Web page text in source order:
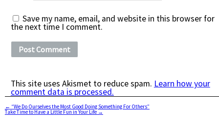
Save my name, email, and website in this browser for
the next time I comment.
This site uses Akismet to reduce spam. Learn how your
comment data is processed.
← “We Do Ourselves the Most Good Doing Something For Others”
Take Time to Have a Little Fun in Your Life →